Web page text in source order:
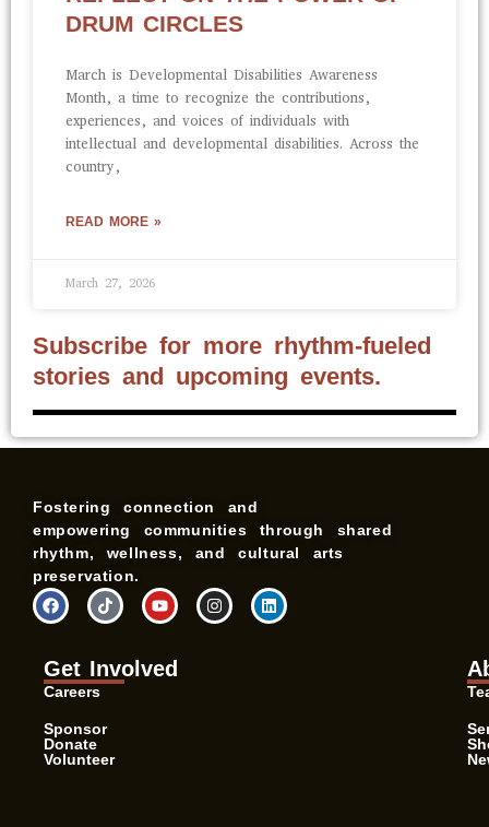
DRUM CIRCLES
March is Developmental Disabilities Awareness
Month, a time to recognize the contributions,
experiences, and voices of individuals with
intellectual and developmental disabilities. Across the
country,
READ MORE »
March 27, 2026
Subscribe for more rhythm-fueled
stories and upcoming events.
Fostering connection and
empowering communities through shared
rhythm, wellness, and cultural arts
preservation.
F
a
c
b
o
o
T
i
k
o
k
Y
o
u
u
b
I
n
s
L
i
n
Get Involved
Careers
Sponsor
Donate
Volunteer